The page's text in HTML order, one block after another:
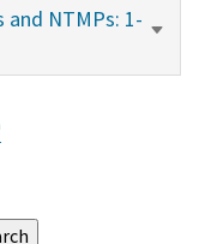
NTMPs: 1-